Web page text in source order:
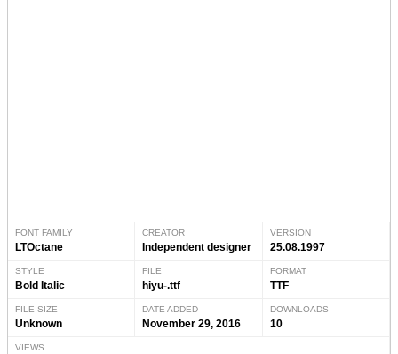
FONT FAMILY
LTOctane
CREATOR
Independent designer
VERSION
25.08.1997
STYLE
Bold Italic
FILE
hiyu-.ttf
FORMAT
TTF
FILE SIZE
Unknown
DATE ADDED
November 29, 2016
DOWNLOADS
10
VIEWS